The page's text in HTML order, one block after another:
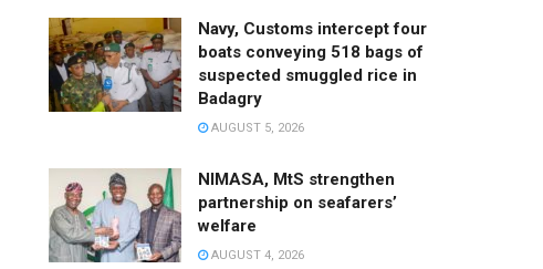
Navy, Customs intercept four
boats conveying 518 bags of
suspected smuggled rice in
Badagry
AUGUST 5, 2026
NIMASA, MtS strengthen
partnership on seafarers’
welfare
AUGUST 4, 2026